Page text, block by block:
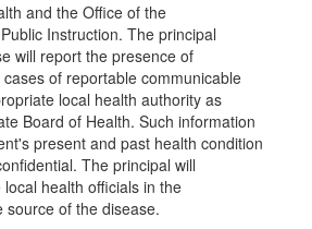
and the Office of the
Instruction. The principal
will report the presence of
of reportable communicable
local health authority as
Board of Health. Such information
present and past health condition
The principal will
health officials in the
source of the disease.